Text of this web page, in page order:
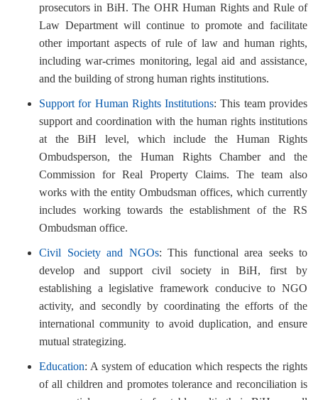
prosecutors in BiH. The OHR Human Rights and Rule of
Law Department will continue to promote and facilitate
other important aspects of rule of law and human rights,
including war-crimes monitoring, legal aid and assistance,
and the building of strong human rights institutions.
Support for Human Rights Institutions: This team provides
support and coordination with the human rights institutions
at the BiH level, which include the Human Rights
Ombudsperson, the Human Rights Chamber and the
Commission for Real Property Claims. The team also
works with the entity Ombudsman offices, which currently
includes working towards the establishment of the RS
Ombudsman office.
Civil Society and NGOs: This functional area seeks to
develop and support civil society in BiH, first by
establishing a legislative framework conducive to NGO
activity, and secondly by coordinating the efforts of the
international community to avoid duplication, and ensure
mutual strategizing.
Education: A system of education which respects the rights
of all children and promotes tolerance and reconciliation is